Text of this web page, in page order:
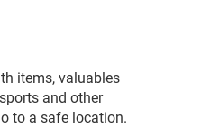
items, valuables
and other
to a safe location.